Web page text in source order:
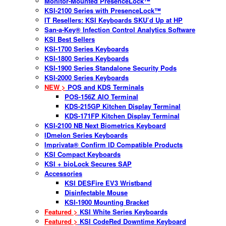
KSI-2100 Series with PresenceLock™
IT Resellers: KSI Keyboards SKU’d Up at HP
San-a-Key® Infection Control Analytics Software
KSI Best Sellers
KSI-1700 Series Keyboards
KSI-1800 Series Keyboards
KSI-1900 Series Standalone Security Pods
KSI-2000 Series Keyboards
NEW > POS and KDS Terminals
POS-156Z AIO Terminal
KDS-215GP Kitchen Display Terminal
KDS-171FP Kitchen Display Terminal
KSI-2100 NB Next Biometrics Keyboard
IDmelon Series Keyboards
Imprivata® Confirm ID Compatible Products
KSI Compact Keyboards
KSI + bioLock Secures SAP
Accessories
KSI DESFire EV3 Wristband
Disinfectable Mouse
KSI-1900 Mounting Bracket
Featured > KSI White Series Keyboards
Featured > KSI CodeRed Downtime Keyboard